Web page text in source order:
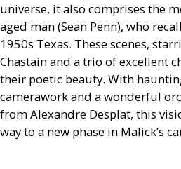
universe, it also comprises the
aged man (Sean Penn), who
1950s Texas. These scenes,
Chastain and a trio of excellent
their poetic beauty. With
camerawork and a wonderful
from Alexandre Desplat, this
way to a new phase in Malick’s